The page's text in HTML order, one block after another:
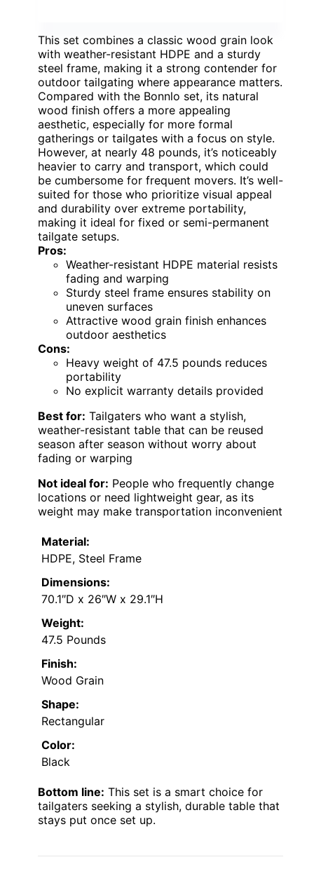
This set combines a classic wood grain look
with weather-resistant HDPE and a sturdy
steel frame, making it a strong contender for
outdoor tailgating where appearance matters.
Compared with the Bonnlo set, its natural
wood finish offers a more appealing
aesthetic, especially for more formal
gatherings or tailgates with a focus on style.
However, at nearly 48 pounds, it’s noticeably
heavier to carry and transport, which could
be cumbersome for frequent movers. It’s well-
suited for those who prioritize visual appeal
and durability over extreme portability,
making it ideal for fixed or semi-permanent
tailgate setups.
Pros:
Weather-resistant HDPE material resists
fading and warping
Sturdy steel frame ensures stability on
uneven surfaces
Attractive wood grain finish enhances
outdoor aesthetics
Cons:
Heavy weight of 47.5 pounds reduces
portability
No explicit warranty details provided
Best for: Tailgaters who want a stylish,
weather-resistant table that can be reused
season after season without worry about
fading or warping
Not ideal for: People who frequently change
locations or need lightweight gear, as its
weight may make transportation inconvenient
Material:
HDPE, Steel Frame
Dimensions:
70.1″D x 26″W x 29.1″H
Weight:
47.5 Pounds
Finish:
Wood Grain
Shape:
Rectangular
Color:
Black
Bottom line: This set is a smart choice for
tailgaters seeking a stylish, durable table that
stays put once set up.